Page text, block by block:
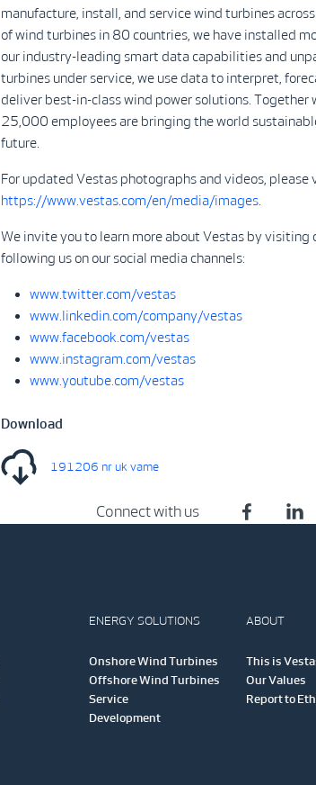
manufacture, install, and service wind turbines
of wind turbines in 80 countries, we have installed
our industry-leading smart data capabilities and
turbines under service, we use data to interpret,
deliver best-in-class wind power solutions. Together
25,000 employees are bringing the world
future.
For updated Vestas photographs and videos, please
https://www.vestas.com/en/media/images
We invite you to learn more about Vestas by visiting
following us on our social media channels:
www.twitter.com/vestas
www.linkedin.com/company/vestas
www.facebook.com/vestas
www.instagram.com/vestas
www.youtube.com/vestas
Download
191206 nr uk vame
Connect with us
ENERGY SOLUTIONS
Onshore Wind Turbines
Offshore Wind Turbines
Service
Development
ABOUT
This is
Our Values
Report to